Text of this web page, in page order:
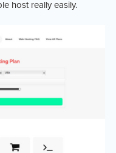
host really easily.